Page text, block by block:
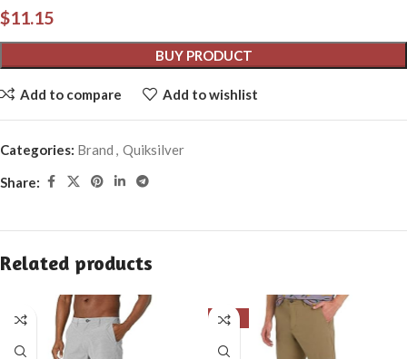
$11.15
BUY PRODUCT
Add to compare Add to wishlist
Categories: Brand , Quiksilver
Share:
Related products
-39%